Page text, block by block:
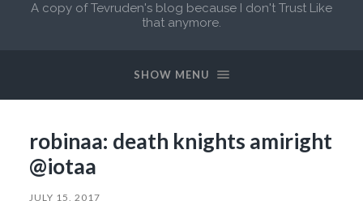
A copy of Tevruden's blog because I don't Trust Like
that anymore.
SHOW MENU
robinaa: death knights amiright
@iotaa
JULY 15, 2017